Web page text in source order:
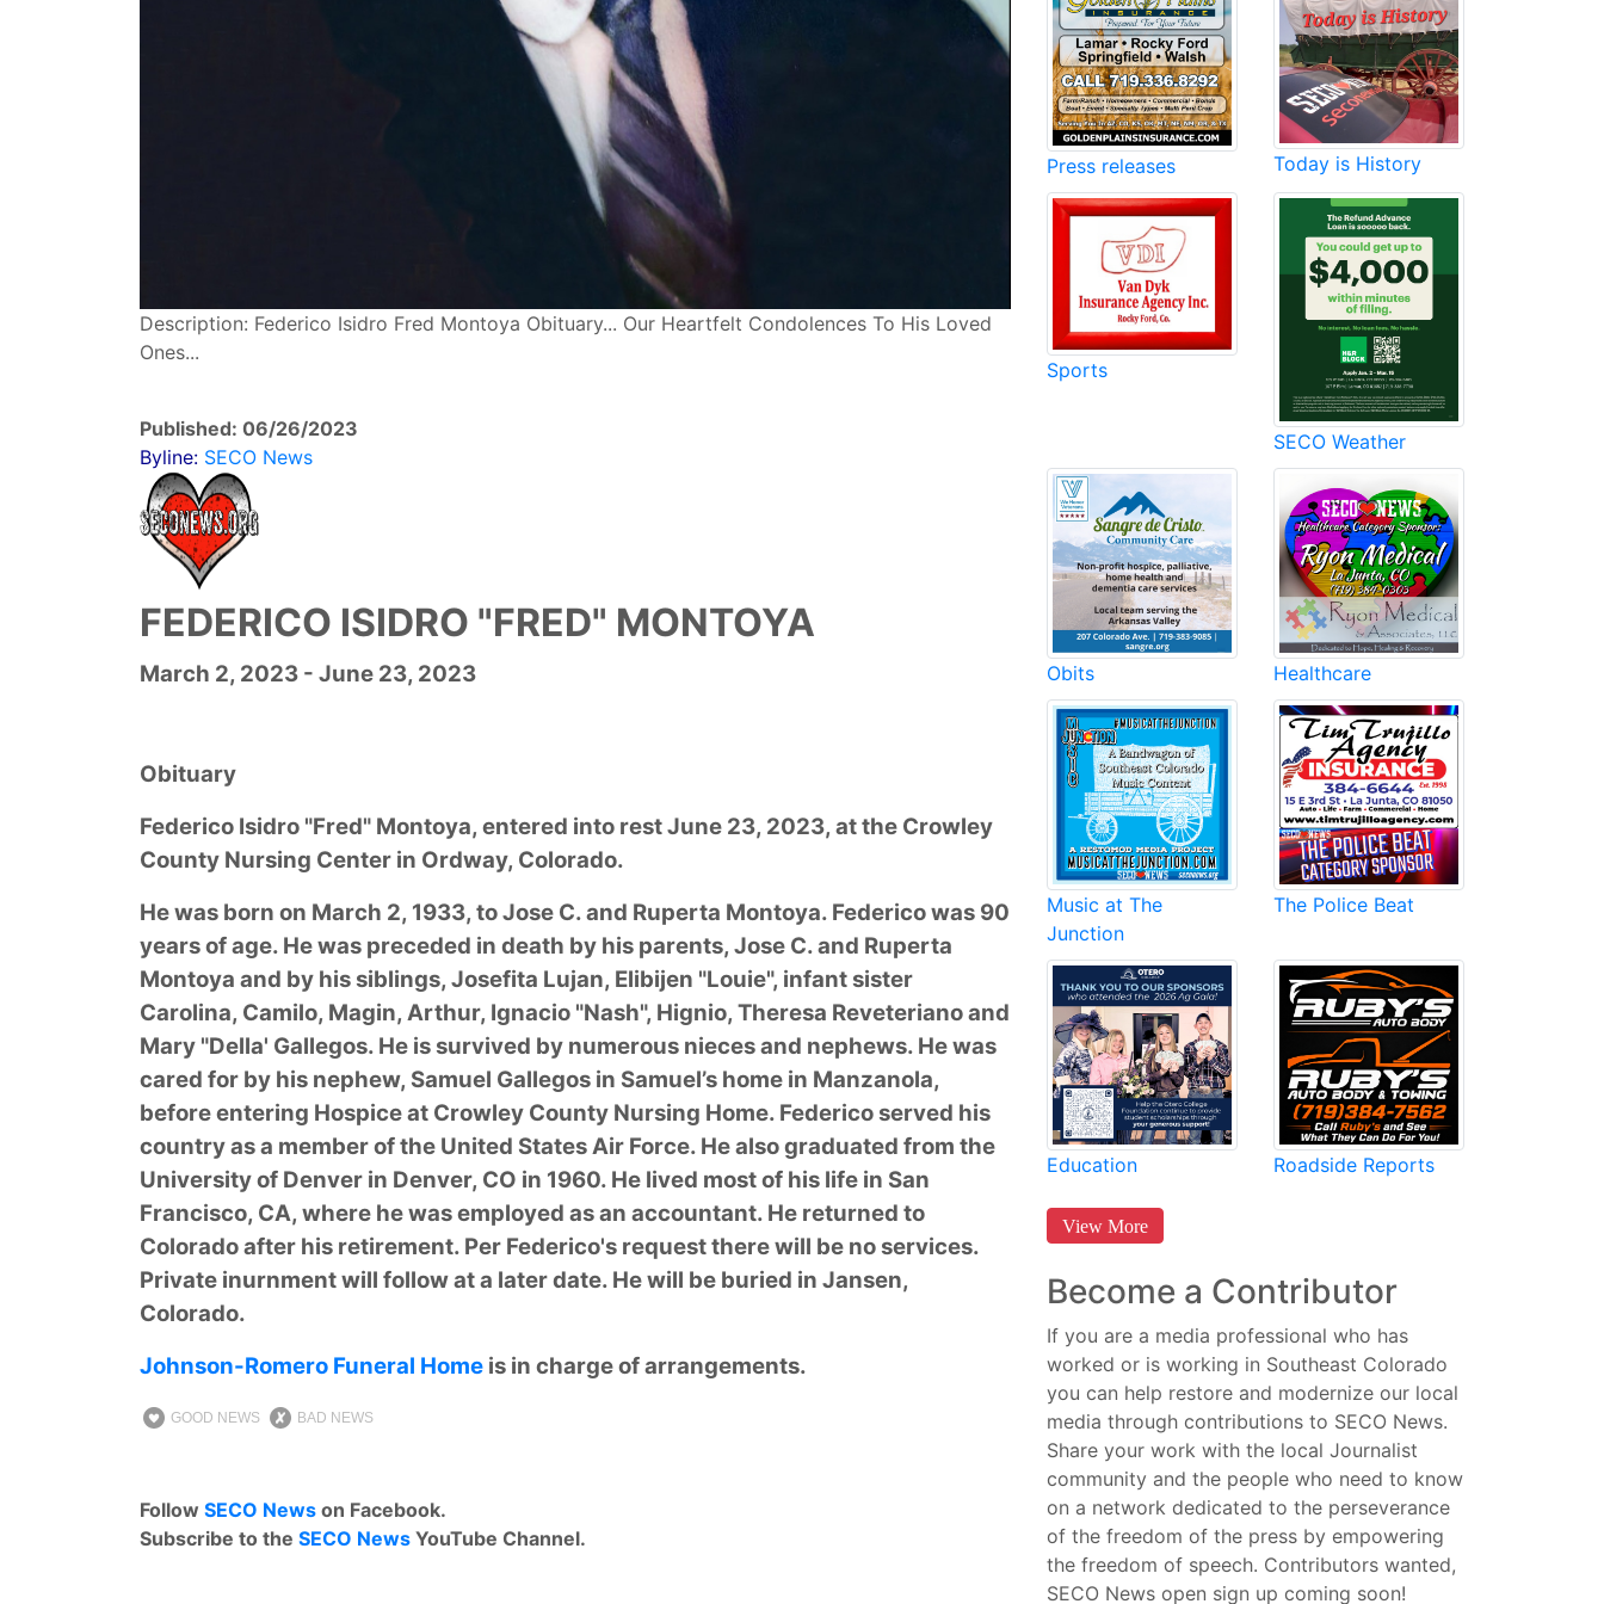
Description: Federico Isidro Fred Montoya Obituary... Our Heartfelt Condolences To His Loved
Ones...
Published: 06/26/2023
Byline: SECO News
FEDERICO ISIDRO "FRED" MONTOYA
March 2, 2023 - June 23, 2023
Obituary
Federico Isidro "Fred" Montoya, entered into rest June 23, 2023, at the Crowley
County Nursing Center in Ordway, Colorado.
He was born on March 2, 1933, to Jose C. and Ruperta Montoya. Federico was 90
years of age. He was preceded in death by his parents, Jose C. and Ruperta
Montoya and by his siblings, Josefita Lujan, Elibijen "Louie", infant sister
Carolina, Camilo, Magin, Arthur, Ignacio "Nash", Hignio, Theresa Reveteriano and
Mary "Della' Gallegos. He is survived by numerous nieces and nephews. He was
cared for by his nephew, Samuel Gallegos in Samuel’s home in Manzanola,
before entering Hospice at Crowley County Nursing Home. Federico served his
country as a member of the United States Air Force. He also graduated from the
University of Denver in Denver, CO in 1960. He lived most of his life in San
Francisco, CA, where he was employed as an accountant. He returned to
Colorado after his retirement. Per Federico's request there will be no services.
Private inurnment will follow at a later date. He will be buried in Jansen,
Colorado.
Johnson-Romero Funeral Home is in charge of arrangements.
GOOD NEWS BAD NEWS
Follow SECO News on Facebook.
Subscribe to the SECO News YouTube Channel.
Press releases Today is History
Sports
SECO Weather
Obits Healthcare
Music at The
Junction
The Police Beat
Education Roadside Reports
View More
Become a Contributor
If you are a media professional who has
worked or is working in Southeast Colorado
you can help restore and modernize our local
media through contributions to SECO News.
Share your work with the local Journalist
community and the people who need to know
on a network dedicated to the perseverance
of the freedom of the press by empowering
the freedom of speech. Contributors wanted,
SECO News open sign up coming soon!